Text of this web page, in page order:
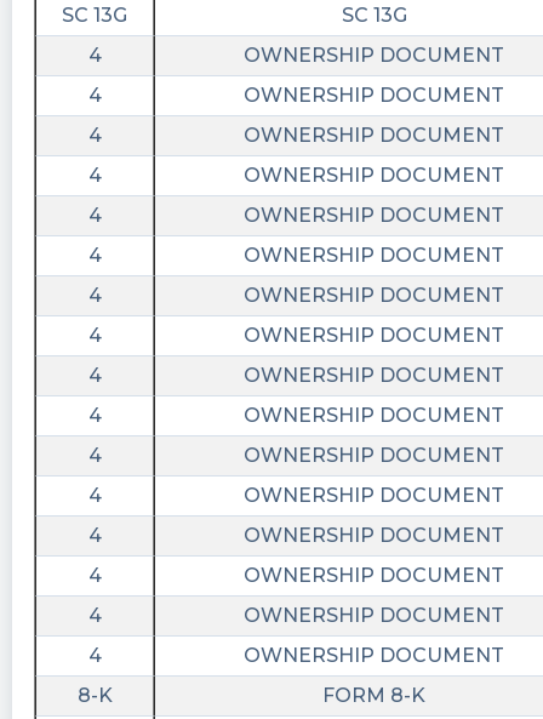
SC 13G
SC 13G
4
OWNERSHIP DOCUMENT
4
OWNERSHIP DOCUMENT
4
OWNERSHIP DOCUMENT
4
OWNERSHIP DOCUMENT
4
OWNERSHIP DOCUMENT
4
OWNERSHIP DOCUMENT
4
OWNERSHIP DOCUMENT
4
OWNERSHIP DOCUMENT
4
OWNERSHIP DOCUMENT
4
OWNERSHIP DOCUMENT
4
OWNERSHIP DOCUMENT
4
OWNERSHIP DOCUMENT
4
OWNERSHIP DOCUMENT
4
OWNERSHIP DOCUMENT
4
OWNERSHIP DOCUMENT
4
OWNERSHIP DOCUMENT
8-K
FORM 8-K